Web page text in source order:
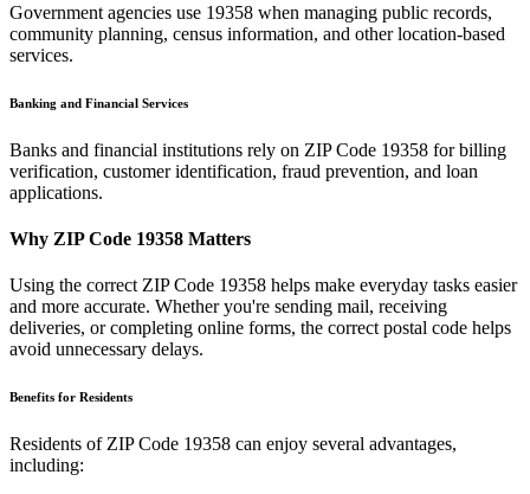
Government agencies use 19358 when managing public records,
community planning, census information, and other location-based
services.
Banking and Financial Services
Banks and financial institutions rely on ZIP Code 19358 for billing
verification, customer identification, fraud prevention, and loan
applications.
Why ZIP Code 19358 Matters
Using the correct ZIP Code 19358 helps make everyday tasks easier
and more accurate. Whether you're sending mail, receiving
deliveries, or completing online forms, the correct postal code helps
avoid unnecessary delays.
Benefits for Residents
Residents of ZIP Code 19358 can enjoy several advantages,
including: